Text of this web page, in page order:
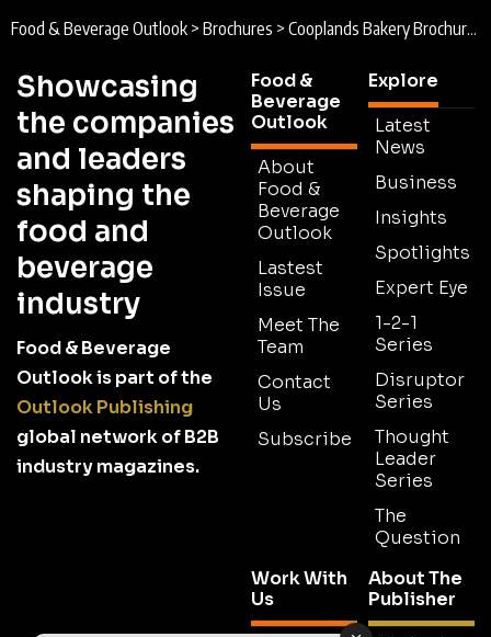
Food & Beverage Outlook > Brochures > Cooplands Bakery Brochure 2026
Showcasing
the companies
and leaders
shaping the
food and
beverage
industry
Food & Beverage
Outlook is part of the
Outlook Publishing
global network of B2B
industry magazines.
Food &
Beverage
Outlook
About
Food &
Beverage
Outlook
Lastest
Issue
Meet The
Team
Contact
Us
Subscribe
Explore
Latest
News
Business
Insights
Spotlights
Expert Eye
1-2-1
Series
Disruptor
Series
Thought
Leader
Series
The
Question
Work With
Us
About The
Publisher